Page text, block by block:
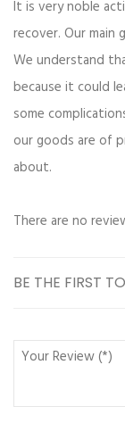
It is very noble
recover. Our
We understand
because it could
some
our goods are of
about.
There are no
BE THE FIRST